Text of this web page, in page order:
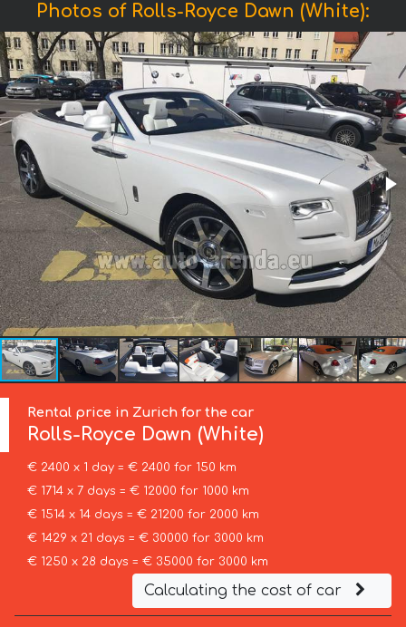
Photos of Rolls-Royce Dawn (White):
Rental price in Zurich for the car
Rolls-Royce Dawn (White)
€ 2400 x 1 day = € 2400 for 150 km
€ 1714 x 7 days = € 12000 for 1000 km
€ 1514 x 14 days = € 21200 for 2000 km
€ 1429 x 21 days = € 30000 for 3000 km
€ 1250 x 28 days = € 35000 for 3000 km
Calculating the cost of car